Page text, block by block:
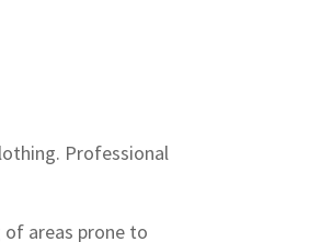
Professional
areas prone to